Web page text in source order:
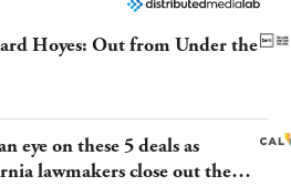
Hoyes: Out from Under the
eye on these 5 deals as
lawmakers close out the